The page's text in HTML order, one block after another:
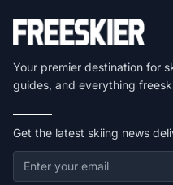
Your premier destination for
guides, and everything
Get the latest skiing news